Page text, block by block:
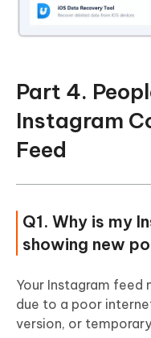
Part 4.
Instagram
Feed
Q1. Why is my
showing new
Your Instagram feed
due to a poor
version, or